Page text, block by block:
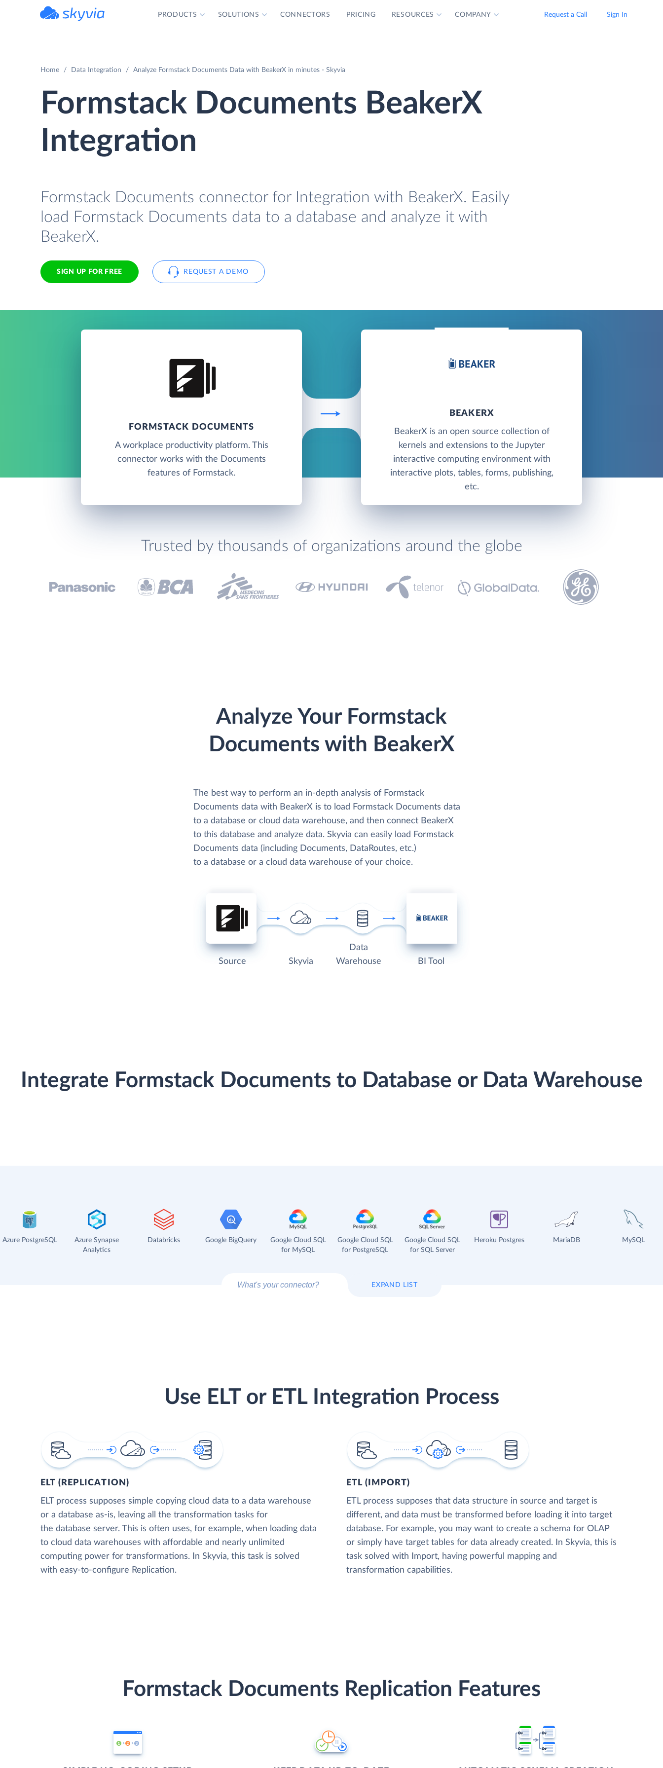
PRODUCTS SOLUTIONS CONNECTORS PRICING RESOURCES COMPANY Request a Call Sign In
Home Data Integration Analyze Formstack Documents Data with BeakerX in minutes - Skyvia
Formstack Documents BeakerX
Integration
Formstack Documents connector for Integration with BeakerX. Easily
load Formstack Documents data to a database and analyze it with
BeakerX.
SIGN UP FOR FREE REQUEST A DEMO
FORMSTACK DOCUMENTS
A workplace productivity platform. This
connector works with the Documents
features of Formstack.
BEAKERX
BeakerX is an open source collection of
kernels and extensions to the Jupyter
interactive computing environment with
interactive plots, tables, forms, publishing,
etc.
Trusted by thousands of organizations around the globe
Analyze Your Formstack
Documents with BeakerX
The best way to perform an in-depth analysis of Formstack
Documents data with BeakerX is to load Formstack Documents data
to a database or cloud data warehouse, and then connect BeakerX
to this database and analyze data. Skyvia can easily load Formstack
Documents data (including Documents, DataRoutes, etc.)
to a database or a cloud data warehouse of your choice.
Source Skyvia
Data
Warehouse
BI Tool
Integrate Formstack Documents to Database or Data Warehouse
Azure PostgreSQL
Azure Synapse
Analytics
Databricks Google BigQuery
Google Cloud SQL
for MySQL
Google Cloud SQL
for PostgreSQL
Google Cloud SQL
for SQL Server
Heroku Postgres MariaDB MySQL
EXPAND LIST
Use ELT or ETL Integration Process
ELT (REPLICATION)
ELT process supposes simple copying cloud data to a data warehouse
or a database as-is, leaving all the transformation tasks for
the database server. This is often uses, for example, when loading data
to cloud data warehouses with affordable and nearly unlimited
computing power for transformations. In Skyvia, this task is solved
with easy-to-configure Replication.
ETL (IMPORT)
ETL process supposes that data structure in source and target is
different, and data must be transformed before loading it into target
database. For example, you may want to create a schema for OLAP
or simply have target tables for data already created. In Skyvia, this is
task solved with Import, having powerful mapping and
transformation capabilities.
Formstack Documents Replication Features